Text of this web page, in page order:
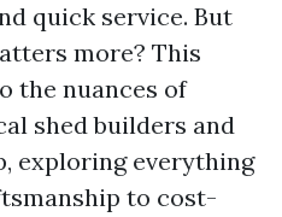
quick service. But
more? This
the nuances of
shed builders and
exploring everything
to cost-